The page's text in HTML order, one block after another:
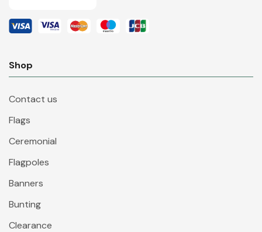
Shop
Contact us
Flags
Ceremonial
Flagpoles
Banners
Bunting
Clearance